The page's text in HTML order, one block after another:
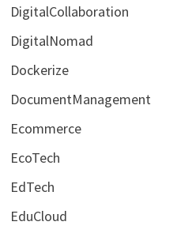
DigitalCollaboration
DigitalNomad
Dockerize
DocumentManagement
Ecommerce
EcoTech
EdTech
EduCloud